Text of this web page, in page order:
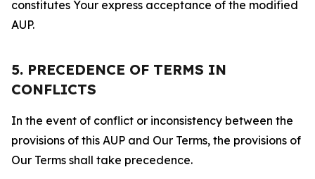
constitutes Your express acceptance of the modified
AUP.
5. PRECEDENCE OF TERMS IN
CONFLICTS
In the event of conflict or inconsistency between the
provisions of this AUP and Our Terms, the provisions of
Our Terms shall take precedence.